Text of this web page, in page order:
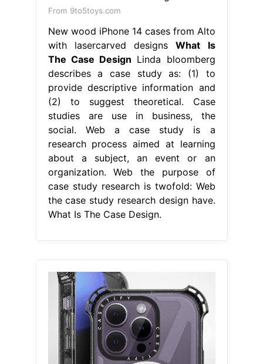
From 9to5toys.com
New wood iPhone 14 cases from Alto
with lasercarved designsWhat Is
The Case Design Linda bloomberg
describes a case study as: (1) to
provide descriptive information and
(2) to suggest theoretical. Case
studies are use in business, the
social. Web a case study is a
research process aimed at learning
about a subject, an event or an
organization. Web the purpose of
case study research is twofold: Web
the case study research design have.
What Is The Case Design.